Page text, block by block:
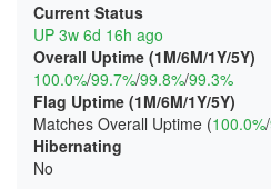
Current Status
UP 3w 6d 16h ago
Overall Uptime (1M/6M/1Y/5Y)
100.0%/99.7%/99.8%/99.3%
Flag Uptime (1M/6M/1Y/5Y)
Matches Overall Uptime (100.0%/
Hibernating
No